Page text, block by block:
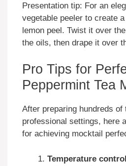
Presentation tip: For an
vegetable peeler to create
lemon peel. Twist it over
the oils, then drape it over
Pro Tips for
Peppermint Tea
After preparing hundreds
professional settings, here
for achieving mocktail
Temperature